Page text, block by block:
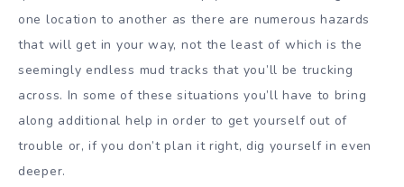
one location to another as there are numerous hazards
that will get in your way, not the least of which is the
seemingly endless mud tracks that you’ll be trucking
across. In some of these situations you’ll have to bring
along additional help in order to get yourself out of
trouble or, if you don’t plan it right, dig yourself in even
deeper.